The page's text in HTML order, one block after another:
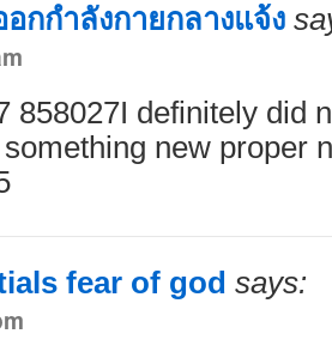
อกกำลังกายกลางแจ้ง
858027I definitely did
new proper
fear of god says: